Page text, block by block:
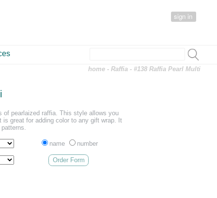
sign in
home -Raffia - #138 Raffia Pearl Multi
of pearlaized raffia. This style allows you
great for adding color to any gift wrap. It
name number
Order Form